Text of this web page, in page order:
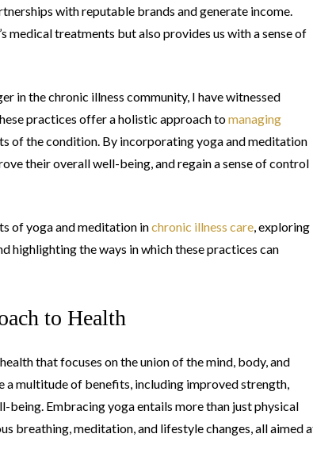
with reputable brands and generate income.
medical treatments but also provides us with a sense of
in the chronic illness community, I have witnessed
practices offer a holistic approach tomanaging
of the condition. By incorporating yoga and meditation
their overall well-being, and regain a sense of control
of yoga and meditation inchronic illness care , exploring
highlighting the ways in which these practices can
to Health
that focuses on the union of the mind, body, and
multitude of benefits, including improved strength,
being. Embracing yoga entails more than just physical
breathing, meditation, and lifestyle changes, all aimed